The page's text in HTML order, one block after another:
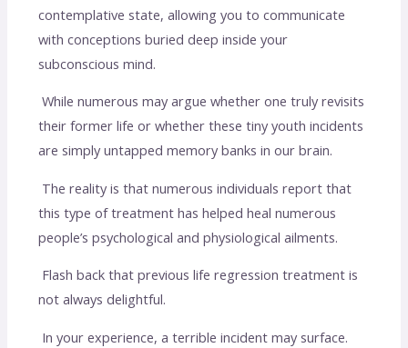
contemplative state, allowing you to communicate
with conceptions buried deep inside your
subconscious mind.
While numerous may argue whether one truly revisits
their former life or whether these tiny youth incidents
are simply untapped memory banks in our brain.
The reality is that numerous individuals report that
this type of treatment has helped heal numerous
people’s psychological and physiological ailments.
Flash back that previous life regression treatment is
not always delightful.
In your experience, a terrible incident may surface.